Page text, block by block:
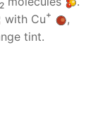
2
with Cu+
,
tint.